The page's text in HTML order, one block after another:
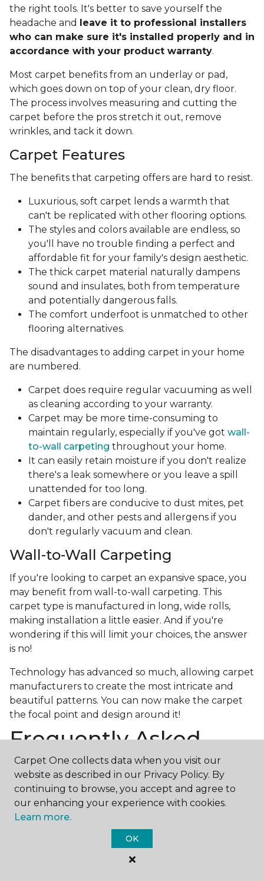
the right tools. It's better to save yourself the
headache and
leave it to professional installers
who can make sure it's installed properly and in
accordance with your product warranty.
Most carpet benefits from an underlay or pad,
which goes down on top of your clean, dry floor.
The process involves measuring and cutting the
carpet before the pros stretch it out, remove
wrinkles, and tack it down.
Carpet Features
The benefits that carpeting offers are hard to resist.
Luxurious, soft carpet lends a warmth that
can't be replicated with other flooring options.
The styles and colors available are endless, so
you'll have no trouble finding a perfect and
affordable fit for your family's design aesthetic.
The thick carpet material naturally dampens
sound and insulates, both from temperature
and potentially dangerous falls.
The comfort underfoot is unmatched to other
flooring alternatives.
The disadvantages to adding carpet in your home
are numbered.
Carpet does require regular vacuuming as well
as cleaning according to your warranty.
Carpet may be more time-consuming to
maintain regularly, especially if you've got wall-
to-wall carpeting throughout your home.
It can easily retain moisture if you don't realize
there's a leak somewhere or you leave a spill
unattended for too long.
Carpet fibers are conducive to dust mites, pet
dander, and other pests and allergens if you
don't regularly vacuum and clean.
Wall-to-Wall Carpeting
If you're looking to carpet an expansive space, you
may benefit from wall-to-wall carpeting. This
carpet type is manufactured in long, wide rolls,
making installation a little easier. And if you're
wondering if this will limit your choices, the answer
is no!
Technology has advanced so much, allowing carpet
manufacturers to create the most intricate and
beautiful patterns. You can now make the carpet
the focal point and design around it!
Frequently Asked
Questions
What is the best grade of carpet?
There are three general grade categories, with
high-end carpets delivering more quality and
durability. High-end carpets are usually made of
wool and may have intricate patterns. Medium
grade is the standard carpet found in most single-
Carpet One collects data when you visit our
website as described in our Privacy Policy. By
continuing to browse, you accept and agree to
our enhancing your experience with cookies.
Learn more.
OK